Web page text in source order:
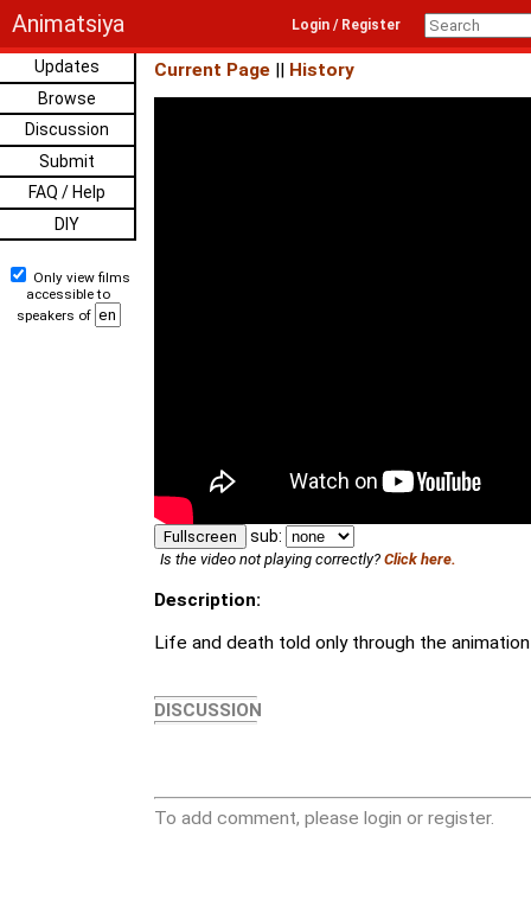
Animatsiya Login / Register
Updates
Browse
Discussion
Submit
FAQ / Help
DIY
Only view films
accessible to
speakers of
Current Page || History
Fullscreen sub:
Is the video not playing correctly? Click here.
Description:
Life and death told only through the
DISCUSSION
To add comment, please login or register.